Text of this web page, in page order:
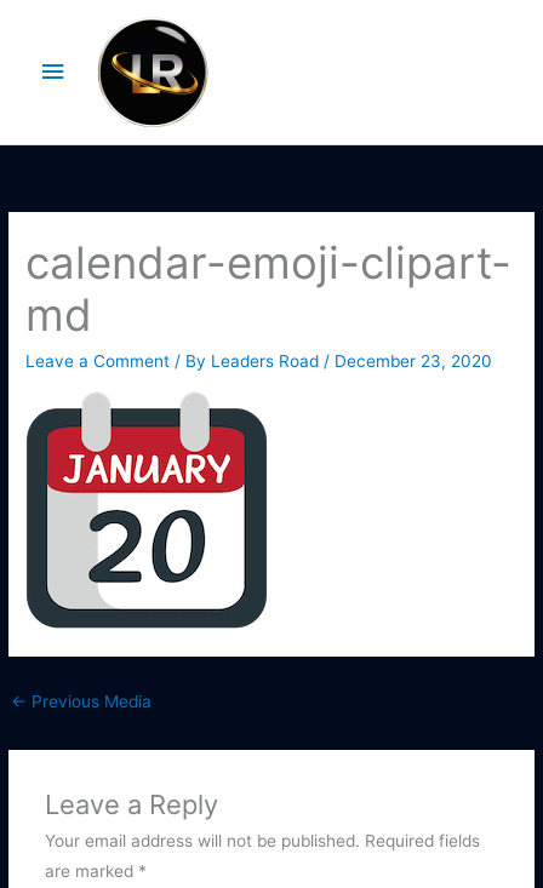
contentMenu
calendar-emoji-clipart-
md
Leave a Comment / By Leaders Road / December 23, 2020
← Previous Media
Leave a Reply
Your email address will not be published. Required fields
are marked *